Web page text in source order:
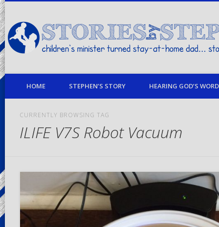
children's minister turned stay-at-home dad… stories from my life
HOME STEPHEN’S STORY HEARING GOD’S
CURRENTLY BROWSING TAG
ILIFE V7S Robot Vacuum